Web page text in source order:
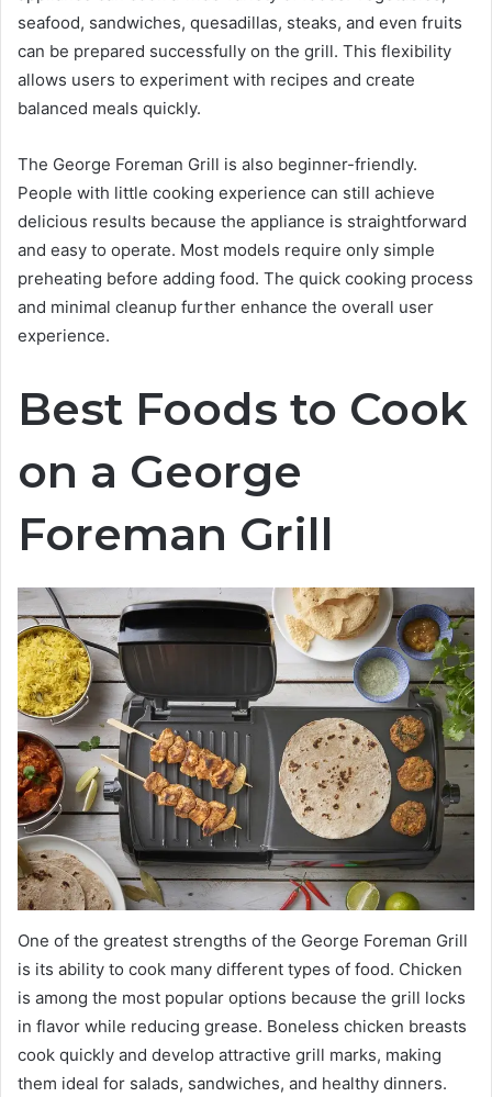
seafood, sandwiches, quesadillas, steaks, and even fruits
can be prepared successfully on the grill. This flexibility
allows users to experiment with recipes and create
balanced meals quickly.
The George Foreman Grill is also beginner-friendly.
People with little cooking experience can still achieve
delicious results because the appliance is straightforward
and easy to operate. Most models require only simple
preheating before adding food. The quick cooking process
and minimal cleanup further enhance the overall user
experience.
Best Foods to Cook
on a George
Foreman Grill
One of the greatest strengths of the George Foreman Grill
is its ability to cook many different types of food. Chicken
is among the most popular options because the grill locks
in flavor while reducing grease. Boneless chicken breasts
cook quickly and develop attractive grill marks, making
them ideal for salads, sandwiches, and healthy dinners.